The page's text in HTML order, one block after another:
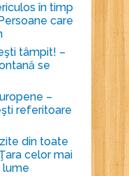
în timp
care
tâmpit! –
se
–
referitoare
din toate
celor mai
lume